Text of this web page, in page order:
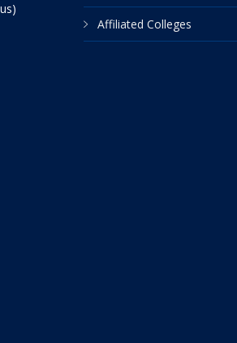
Affiliated Colleges